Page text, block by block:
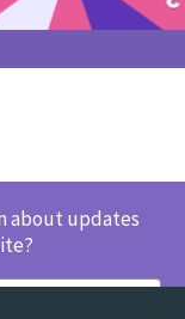
about updates